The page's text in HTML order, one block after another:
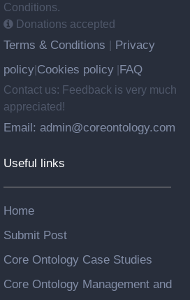
Conditions.
Donations accepted
Terms & Conditions
Privacy
policy Cookies policy FAQ
Contact us: Feedback is very much
appreciated!
Email: admin@coreontology.com
Useful links
Home
Submit Post
Core Ontology Case Studies
Core Ontology Management and